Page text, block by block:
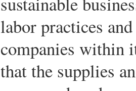
labor practices
companies within
that the supplies